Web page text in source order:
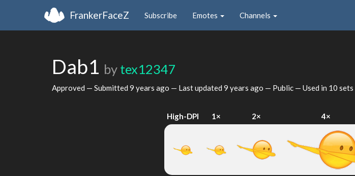
FrankerFaceZ Subscribe Emotes Channels
Dab1 by tex12347
Approved — Submitted 9 years ago — Last updated 9 years ago — Public — Used in 10 sets
High-DPI 1× 2× 4×